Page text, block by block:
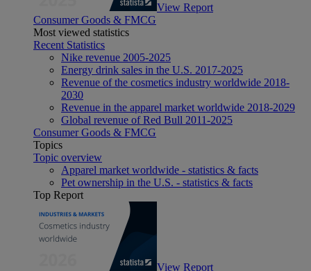
View Report
Consumer Goods & FMCG
Most viewed statistics
Recent Statistics
Nike revenue 2005-2025
Energy drink sales in the U.S. 2017-2025
Revenue of the cosmetics industry worldwide 2018-
2030
Revenue in the apparel market worldwide 2018-2029
Global revenue of Red Bull 2011-2025
Consumer Goods & FMCG
Topics
Topic overview
Apparel market worldwide - statistics & facts
Pet ownership in the U.S. - statistics & facts
Top Report
View Report